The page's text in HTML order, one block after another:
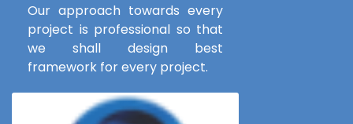
Our approach towards every
project is professional so that
we shall design best
framework for every project.